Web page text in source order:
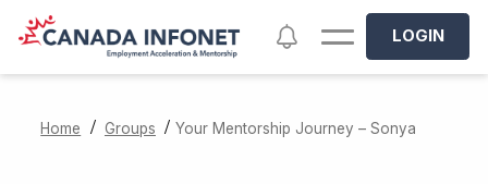
Skip to main content NotificationsLOGIN
Home / Groups /Your Mentorship Journey – Sonya